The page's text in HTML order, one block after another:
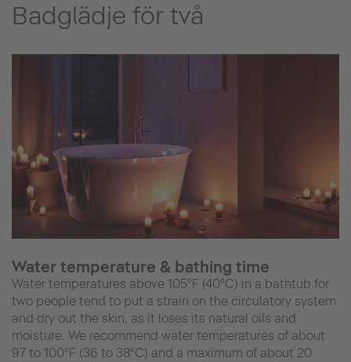
Badglädje för två
Water temperature & bathing time
Water temperatures above 105°F (40°C) in a bathtub for
two people tend to put a strain on the circulatory system
and dry out the skin, as it loses its natural oils and
moisture. We recommend water temperatures of about
97 to 100°F (36 to 38°C) and a maximum of about 20